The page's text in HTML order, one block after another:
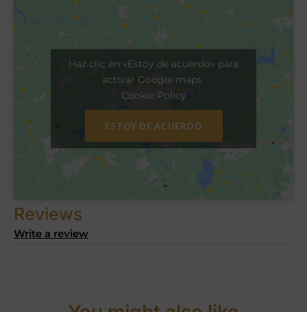
Haz clic en «Estoy de acuerdo» para
activar Google maps
Cookie Policy
ESTOY DE ACUERDO
Reviews
Write a review